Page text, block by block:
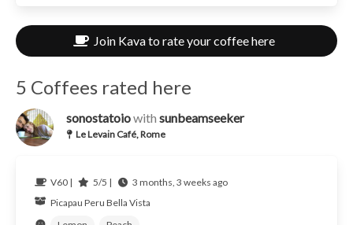
Join Kava to rate your coffee here
5 Coffees rated here
sonostatoiowith sunbeamseeker
Le Levain Café, Rome
V60 | 5/5 |
3 months, 3 weeks ago
Picapau Peru Bella Vista